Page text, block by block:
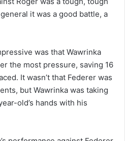
it was a good battle, a
was that Wawrinka
the most pressure, saving 16
It wasn’t that Federer was
but Wawrinka was taking
old’s hands with his